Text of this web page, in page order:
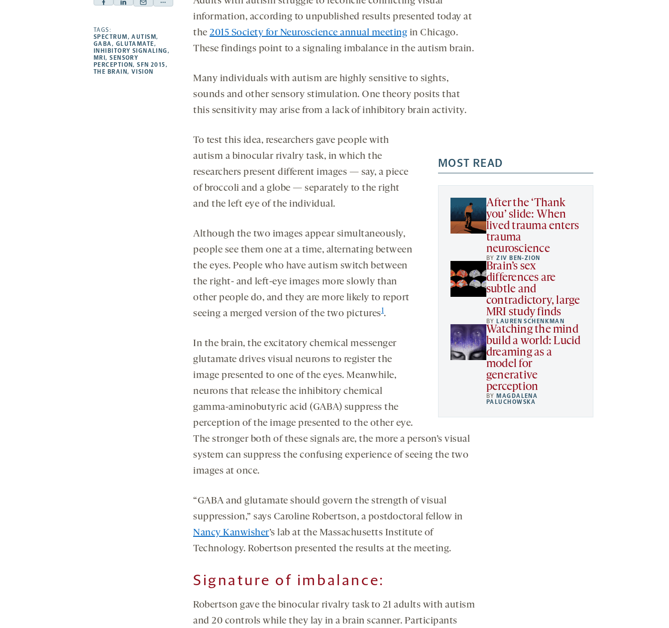
Facebook
opens
a
new
tab
Linkedin
a
new
tab
Mail
a
new
tab
Share
a
new
TAGS:
SPECTRUM,AUTISM,
GABA, GLUTAMATE,
INHIBITORY SIGNALING,
MRI,SENSORY
PERCEPTION,SFN 2015,
THE BRAIN, VISION
information, according to unpublished results presented today at
the 2015 Society for Neuroscience annual meeting in Chicago.
These findings point to a signaling imbalance in the autism brain.
Many individuals with autism are highly sensitive to sights,
sounds and other sensory stimulation. One theory posits that
this sensitivity may arise from a lack of inhibitory brain activity.
MOST READ
After the ‘Thank
you’ slide: When
lived trauma enters
trauma
neuroscience
BYZIV BEN-ZION
Brain’s sex
differences are
subtle and
contradictory, large
MRI study finds
BY LAUREN SCHENKMAN
Watching the mind
build a world: Lucid
dreaming as a
model for
generative
perception
BY MAGDALENA
PALUCHOWSKA
To test this idea, researchers gave people with
autism a binocular rivalry task, in which the
researchers present different images — say, a piece
of broccoli and a globe — separately to the right
and the left eye of the individual.
Although the two images appear simultaneously,
people see them one at a time, alternating between
the eyes. People who have autism switch between
the right- and left-eye images more slowly than
other people do, and they are more likely to report
seeing a merged version of the two pictures1.
In the brain, the excitatory chemical messenger
glutamate drives visual neurons to register the
image presented to one of the eyes. Meanwhile,
neurons that release the inhibitory chemical
gamma-aminobutyric acid (GABA) suppress the
perception of the image presented to the other eye.
The stronger both of these signals are, the more a person’s visual
system can suppress the confusing experience of seeing the two
images at once.
“GABA and glutamate should govern the strength of visual
suppression,” says Caroline Robertson, a postdoctoral fellow in
Nancy Kanwisher’s lab at the Massachusetts Institute of
Technology. Robertson presented the results at the meeting.
Signature of imbalance:
Robertson gave the binocular rivalry task to 21 adults with autism
and 20 controls while they lay in a brain scanner. Participants